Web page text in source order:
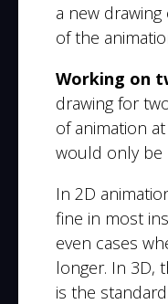
a new
of the
Working on
drawing for
of animation
would only be
In 2D
fine in most
even cases
longer. In 3D,
is the standard.